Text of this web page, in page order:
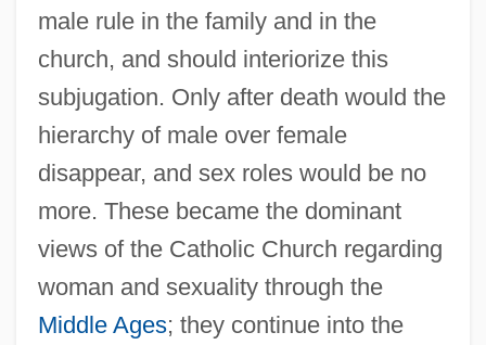
male rule in the family and in the
church, and should interiorize this
subjugation. Only after death would the
hierarchy of male over female
disappear, and sex roles would be no
more. These became the dominant
views of the Catholic Church regarding
woman and sexuality through the
Middle Ages; they continue into the